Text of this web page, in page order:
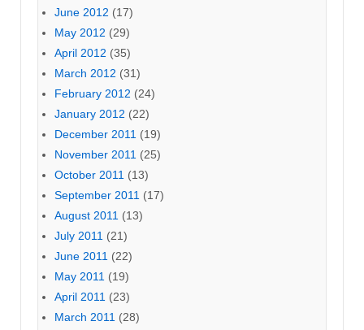
June 2012 (17)
May 2012 (29)
April 2012 (35)
March 2012 (31)
February 2012 (24)
January 2012 (22)
December 2011 (19)
November 2011 (25)
October 2011 (13)
September 2011 (17)
August 2011 (13)
July 2011 (21)
June 2011 (22)
May 2011 (19)
April 2011 (23)
March 2011 (28)